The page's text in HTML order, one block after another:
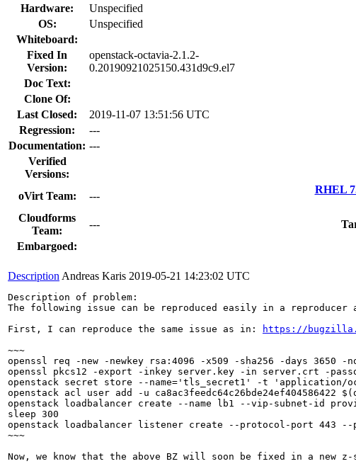
Hardware:
Unspecified
OS:
Unspecified
Whiteboard:
Fixed In
Version:
openstack-octavia-2.1.2-
0.20190921025150.431d9c9.el7
Doc Text:
Clone Of:
Last Closed:
2019-11-07 13:51:56 UTC
Regression:
---
Documentation: ---
Verified
Versions:
oVirt Team: ---
RHEL
Cloudforms
Team:
---
Embargoed:
Description Andreas Karis 2019-05-21 14:23:02 UTC
Description of problem:
The following issue can be reproduced easily in a reproducer
First, I can reproduce the same issue as in:
https://
~~~
openssl req -new -newkey rsa:4096 -x509 -sha256 -days
openssl pkcs12 -export -inkey server.key -in server.crt -
openstack secret store --name='tls_secret1' -t 'application/
openstack acl user add -u
openstack loadbalancer create --name lb1 --vip-subnet-id
sleep 300
openstack loadbalancer listener create --protocol-port 443
~~~
Now, we know that the above BZ will soon be fixed in a